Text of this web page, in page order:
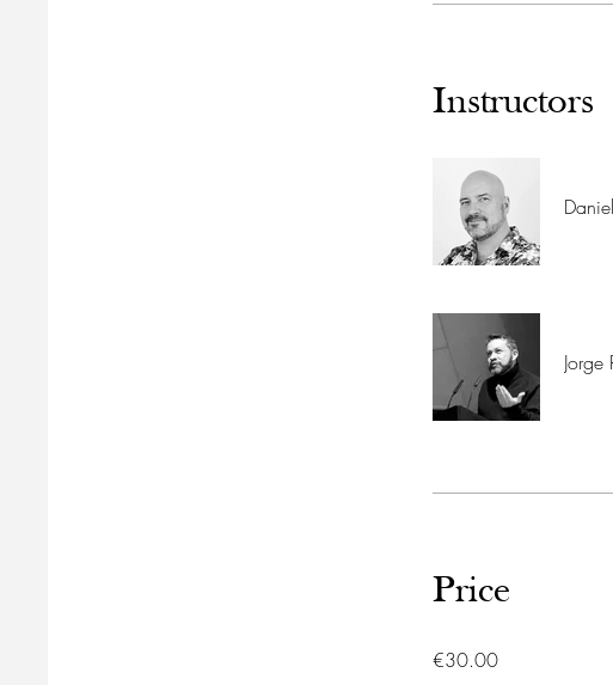
Instructors
Jorge
Price
€30.00